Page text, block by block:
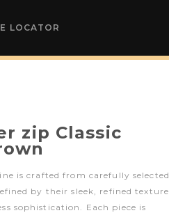
LOCATOR
zip Classic
is crafted from carefully selected
by their sleek, refined texture
sophistication. Each piece is